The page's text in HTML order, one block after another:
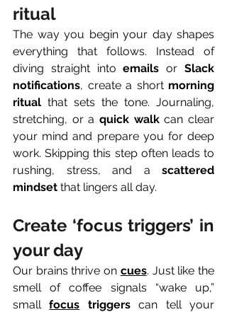
ritual
The way you begin your day shapes
everything that follows. Instead of
diving straight into emails or Slack
notifications, create a short morning
ritual that sets the tone. Journaling,
stretching, or a quick walk can clear
your mind and prepare you for deep
work. Skipping this step often leads to
rushing, stress, and a scattered
mindset that lingers all day.
Create ‘focus triggers’ in
your day
Our brains thrive on cues. Just like the
smell of coffee signals “wake up,”
small focus triggers can tell your